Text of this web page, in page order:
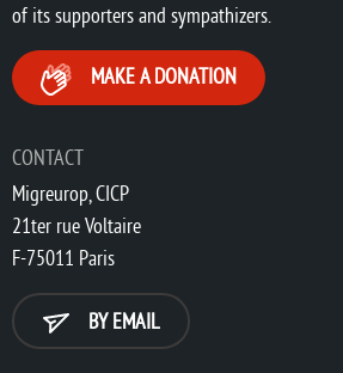
CONTACT
Migreurop, CICP
21ter rue Voltaire
F-75011 Paris
BY EMAIL
of its supporters and sympathizers.
MAKE A DONATION